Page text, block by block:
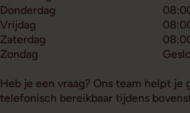
Donderdag
Vrijdag
Zaterdag
Zondag
Heb je een vraag? Ons team helpt je
telefonisch bereikbaar tijdens